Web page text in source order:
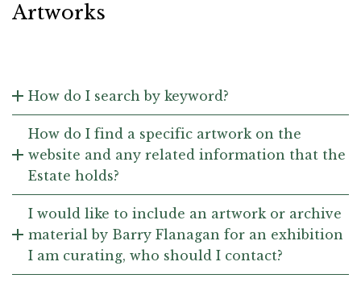
Artworks
How do I search by keyword?
How do I find a specific artwork on the
website and any related information that the
Estate holds?
I would like to include an artwork or archive
material by Barry Flanagan for an exhibition
I am curating, who should I contact?